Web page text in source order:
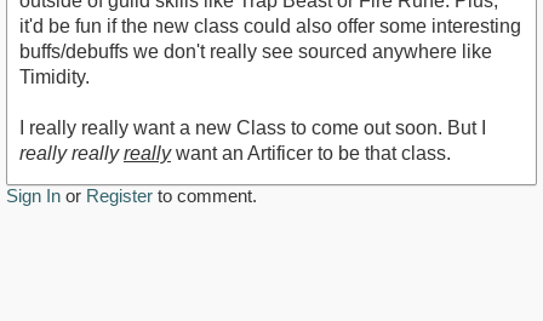
it'd be fun if the new class could also offer some interesting
buffs/debuffs we don't really see sourced anywhere like
Timidity.
I really really want a new Class to come out soon. But I
really reallyreallywant an Artificer to be that class.
Sign In or Register to comment.